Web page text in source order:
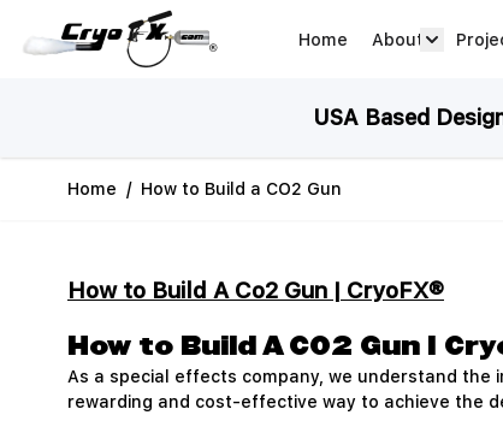
Home
About
USA Based
Home / How to Build a CO2 Gun
How to Build A Co2 Gun | CryoFX®
How to Build A CO2 Gun |
As a special effects company, we understand
rewarding and cost-effective way to achieve the